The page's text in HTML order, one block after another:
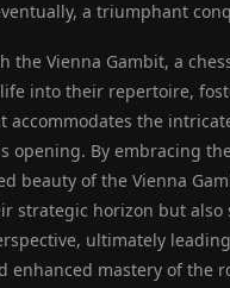
a triumphant
the Vienna Gambit, a
into their repertoire,
accommodates the
opening. By embracing
beauty of the Vienna
strategic horizon but also
ultimately
enhanced mastery of the